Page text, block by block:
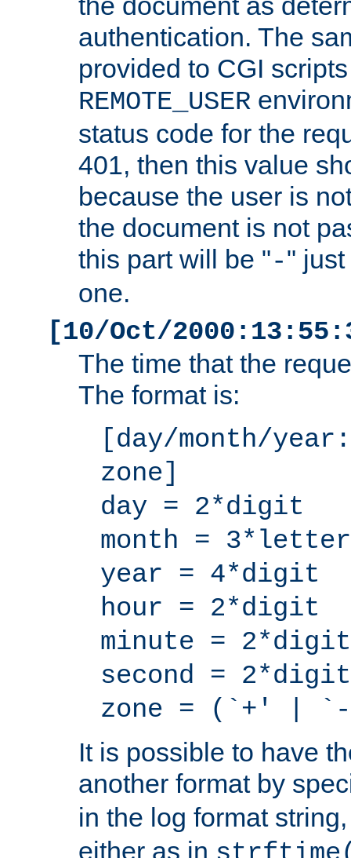
authentication. The
provided to CGI
REMOTE_USER
status code for the
401, then this value
because the user is
the document is not
this part will be "-"
one.
[10/Oct/
The time that the
The format is:
[day/month/
zone]
day = 2*digit
month = 3*letter
year = 4*digit
hour = 2*digit
minute = 2*digit
second = 2*digit
zone = (`+' |
It is possible to have
another format by
in the log format
either as in